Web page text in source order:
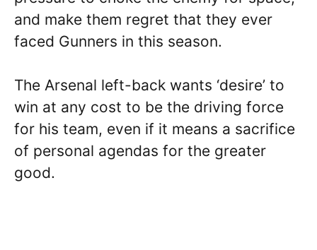
and make them regret that they ever
faced Gunners in this season.
The Arsenal left-back wants ‘desire’ to
win at any cost to be the driving force
for his team, even if it means a sacrifice
of personal agendas for the greater
good.